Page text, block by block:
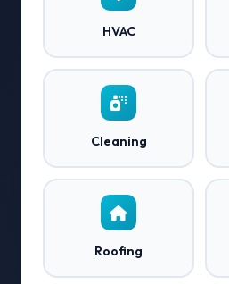
HVAC
Cleaning
Roofing